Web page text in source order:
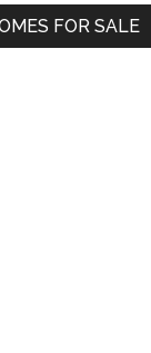
FOR SALE